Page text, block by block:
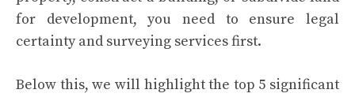
for development, you need to ensure legal
certainty and surveying services first.
Below this, we will highlight the top 5 significant